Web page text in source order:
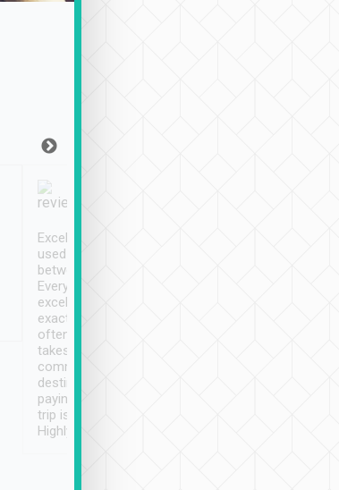
Excellent service. We have
used Tripool to travel
between cities in Taiwan.
Every driver has been
excellent and arrives
exactly on time. As there is
often limited English it
takes the difficulty out of
communicating the
destination details and
paying online prior to the
trip is very convenient.
Highly recommended